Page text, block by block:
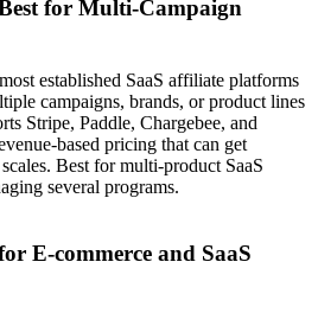
for Multi-Campaign
established SaaS affiliate platforms
campaigns, brands, or product lines
Stripe, Paddle, Chargebee, and
based pricing that can get
Best for multi-product SaaS
several programs.
E-commerce and SaaS